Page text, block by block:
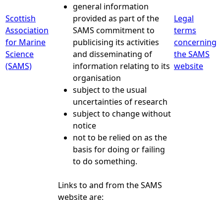
Scottish
Association
for Marine
Science
(SAMS)
general information
provided as part of the
SAMS commitment to
publicising its activities
and disseminating of
information relating to its
organisation
subject to the usual
uncertainties of research
subject to change without
notice
not to be relied on as the
basis for doing or failing
to do something.
Links to and from the SAMS
website are:
Legal
terms
concerning
the SAMS
website